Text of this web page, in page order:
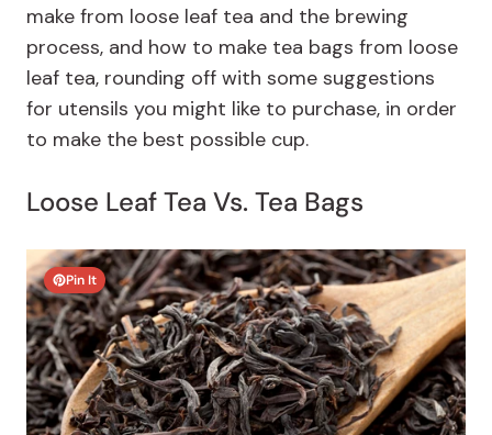
make from loose leaf tea and the brewing
process, and how to make tea bags from loose
leaf tea, rounding off with some suggestions
for utensils you might like to purchase, in order
to make the best possible cup.
Loose Leaf Tea Vs. Tea Bags
Pin It